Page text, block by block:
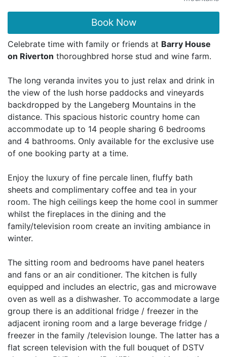
Book Now
Celebrate time with family or friends at Barry House
on Riverton thoroughbred horse stud and wine farm.
The long veranda invites you to just relax and drink in
the view of the lush horse paddocks and vineyards
backdropped by the Langeberg Mountains in the
distance. This spacious historic country home can
accommodate up to 14 people sharing 6 bedrooms
and 4 bathrooms. Only available for the exclusive use
of one booking party at a time.
Enjoy the luxury of fine percale linen, fluffy bath
sheets and complimentary coffee and tea in your
room. The high ceilings keep the home cool in summer
whilst the fireplaces in the dining and the
family/television room create an inviting ambiance in
winter.
The sitting room and bedrooms have panel heaters
and fans or an air conditioner. The kitchen is fully
equipped and includes an electric, gas and microwave
oven as well as a dishwasher. To accommodate a large
group there is an additional fridge / freezer in the
adjacent ironing room and a large beverage fridge /
freezer in the family /television lounge. The latter has a
flat screen television with the full bouquet of DSTV